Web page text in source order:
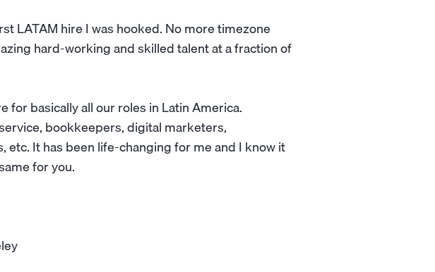
LATAM hire I was hooked. No more timezone
hard-working and skilled talent at a fraction of
for basically all our roles in Latin America.
bookkeepers, digital marketers,
etc. It has been life-changing for me and I know it
for you.